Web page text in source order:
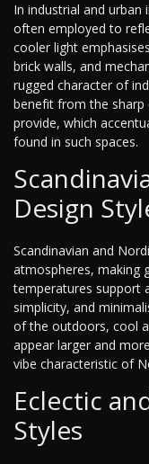
In industrial and
often employed to
cooler light
brick walls, and
rugged character of
benefit from the sharp
provide, which
found in such spaces.
Design
Scandinavian and
atmospheres, making
temperatures support
simplicity, and
of the outdoors, cool
appear larger and
vibe characteristic of
Eclectic
Styles